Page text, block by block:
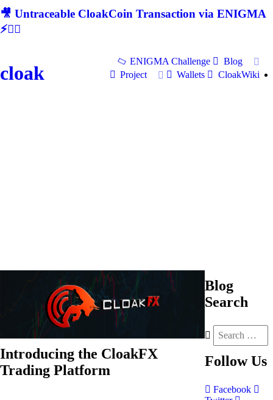
🎥 Untraceable CloakCoin Transaction via ENIGMA
⚡🕵‍♂
cloak
ENIGMA Challenge
Blog
Project
Wallets CloakWiki
Introducing the CloakFX
Trading Platform
Blog
Search
Follow Us
Facebook